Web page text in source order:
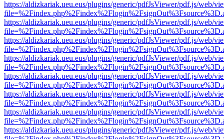
https://aldizkariak.ueu.eus/plugins/generic/pdfJsViewer/pdf.js/web/
https://aldizkariak.ueu.eus/plugins/generic/pdfJsViewer/pdf.js/web/
https://aldizkariak.ueu.eus/plugins/generic/pdfJsViewer/pdf.js/web/
https://aldizkariak.ueu.eus/plugins/generic/pdfJsViewer/pdf.js/web/
https://aldizkariak.ueu.eus/plugins/generic/pdfJsViewer/pdf.js/web/
https://aldizkariak.ueu.eus/plugins/generic/pdfJsViewer/pdf.js/web/
https://aldizkariak.ueu.eus/plugins/generic/pdfJsViewer/pdf.js/web/
https://aldizkariak.ueu.eus/plugins/generic/pdfJsViewer/pdf.js/web/